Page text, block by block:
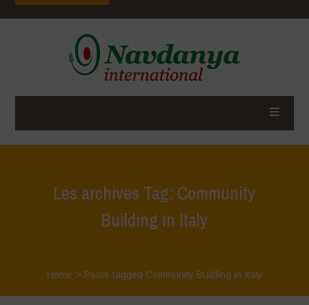
Les archives Tag: Community
Building in Italy
Home > Posts tagged Community Building in Italy